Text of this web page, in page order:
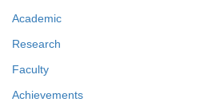
Academic
Research
Faculty
Achievements